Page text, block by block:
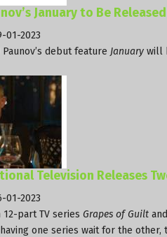
January to Be
01-2023
Paunov’s debut feature January will
Television Releases
01-2023
12-part TV series Grapes of Guilt and
one series wait for the